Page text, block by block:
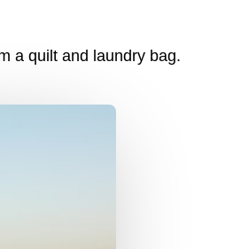
a quilt and laundry bag.